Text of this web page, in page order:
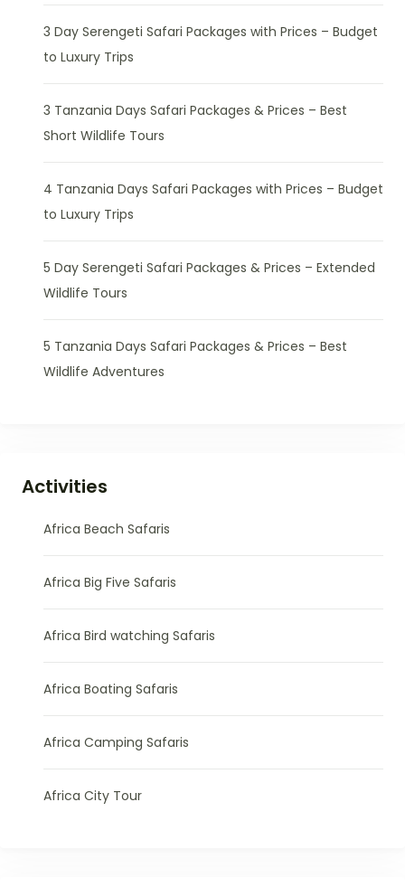
3 Day Serengeti Safari Packages with Prices – Budget
to Luxury Trips
3 Tanzania Days Safari Packages & Prices – Best
Short Wildlife Tours
4 Tanzania Days Safari Packages with Prices – Budget
to Luxury Trips
5 Day Serengeti Safari Packages & Prices – Extended
Wildlife Tours
5 Tanzania Days Safari Packages & Prices – Best
Wildlife Adventures
Activities
Africa Beach Safaris
Africa Big Five Safaris
Africa Bird watching Safaris
Africa Boating Safaris
Africa Camping Safaris
Africa City Tour